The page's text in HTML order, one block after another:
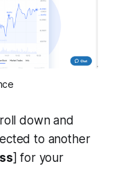
down and
to another
] for your